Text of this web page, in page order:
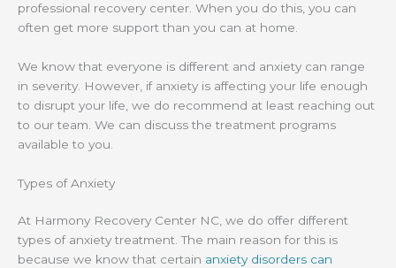
professional recovery center. When you do this, you can
often get more support than you can at home.
We know that everyone is different and anxiety can range
in severity. However, if anxiety is affecting your life enough
to disrupt your life, we do recommend at least reaching out
to our team. We can discuss the treatment programs
available to you.
Types of Anxiety
At Harmony Recovery Center NC, we do offer different
types of anxiety treatment. The main reason for this is
because we know that certain anxiety disorders can